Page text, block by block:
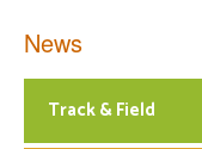
News
Track & Field